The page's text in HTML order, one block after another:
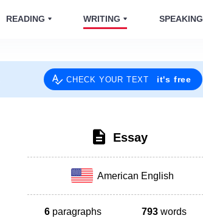
READING WRITING SPEAKING
CHECK YOUR TEXT it's free
Essay
American English
6 paragraphs 793 words